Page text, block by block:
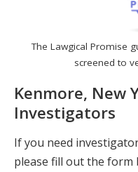
The Lawgical Promise
screened to
Kenmore, New
Investigators
If you need
please fill out the form